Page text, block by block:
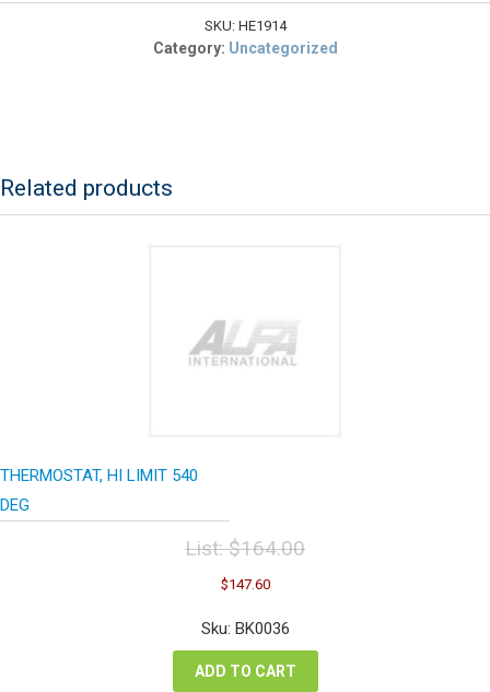
30A
SKU: HE1914
Category: Uncategorized
Related products
THERMOSTAT, HI LIMIT 540
DEG
List:$164.00
Original
price
was:
$164.00.
$147.60Current
is:
Sku: BK0036
ADD TO CART